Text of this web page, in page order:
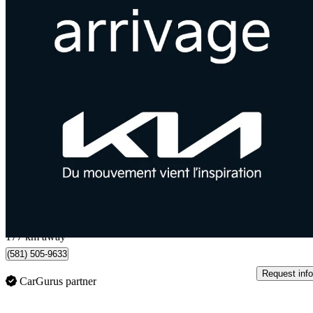
85,000 km
177 km away
(581) 505-9633
CarGurus partner
Request info